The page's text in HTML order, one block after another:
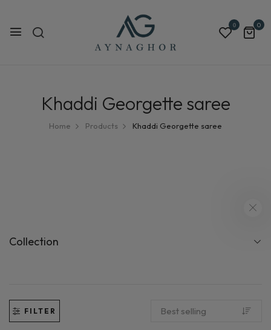
0 0
Khaddi Georgette saree
Home Products Khaddi Georgette saree
Collection
FILTER